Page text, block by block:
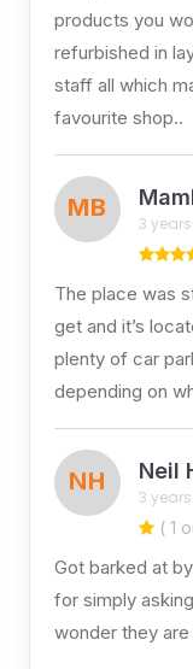
products you
refurbished in
staff all which
favourite shop..
MB
3
The place was
get and it’s
plenty of car
depending on
NH Neil
3
( 1
Got barked at
for simply
wonder they